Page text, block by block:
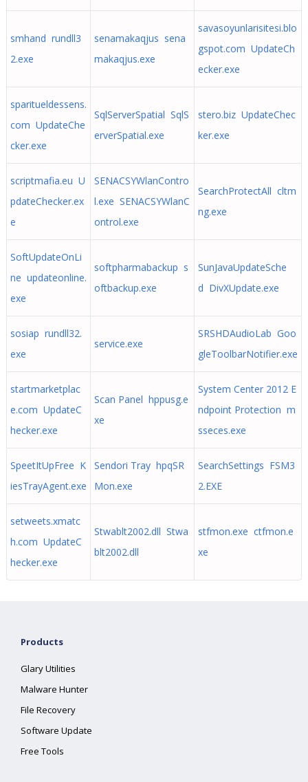
smhand rundll3
2.exe
senamakaqjus sena
makaqjus.exe
savasoyunlarisitesi.blo
gspot.com UpdateCh
ecker.exe
sparitueldessens.
com UpdateChe
cker.exe
SqlServerSpatial SqlS
erverSpatial.exe
stero.biz UpdateChec
ker.exe
scriptmafia.eu U
pdateChecker.ex
e
SENACSYWlanContro
l.exe SENACSYWlanC
ontrol.exe
SearchProtectAll cltm
ng.exe
SoftUpdateOnLi
ne updateonline.
exe
softpharmabackup s
oftbackup.exe
SunJavaUpdateSche
d DivXUpdate.exe
sosiap rundll32.
exe
service.exe
SRSHDAudioLab Goo
gleToolbarNotifier.exe
startmarketplac
e.com UpdateC
hecker.exe
Scan Panel hppusg.e
xe
System Center 2012 E
ndpoint Protection m
sseces.exe
SpeetItUpFree K
iesTrayAgent.exe
Sendori Tray hpqSR
Mon.exe
SearchSettings FSM3
2.EXE
setweets.xmatc
h.com UpdateC
hecker.exe
Stwablt2002.dll Stwa
blt2002.dll
stfmon.exe ctfmon.e
xe
Products
Glary Utilities
Malware Hunter
File Recovery
Software Update
Free Tools